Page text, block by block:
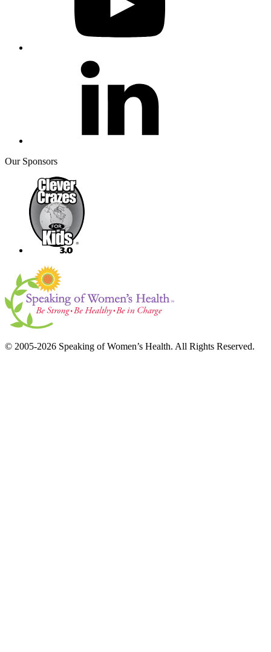
Our Sponsors
© 2005-2026 Speaking of Women’s Health. All Rights Reserved.